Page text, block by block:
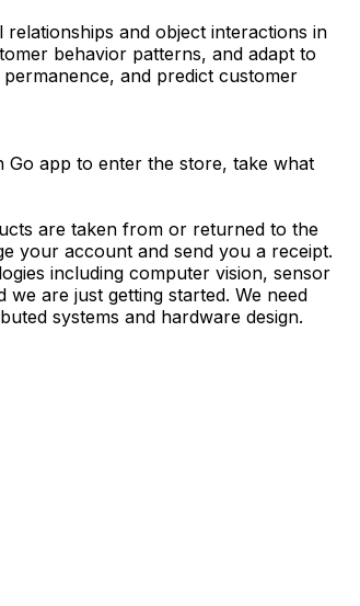
and object interactions in
behavior patterns, and adapt to
and predict customer
app to enter the store, take what
are taken from or returned to the
your account and send you a receipt.
including computer vision, sensor
are just getting started. We need
systems and hardware design.